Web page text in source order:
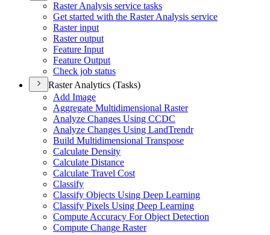
Raster Analysis service tasks
Get started with the Raster Analysis service
Raster input
Raster output
Feature Input
Feature Output
Check job status
Raster Analytics (Tasks)
Add Image
Aggregate Multidimensional Raster
Analyze Changes Using CCDC
Analyze Changes Using LandTrendr
Build Multidimensional Transpose
Calculate Density
Calculate Distance
Calculate Travel Cost
Classify
Classify Objects Using Deep Learning
Classify Pixels Using Deep Learning
Compute Accuracy For Object Detection
Compute Change Raster